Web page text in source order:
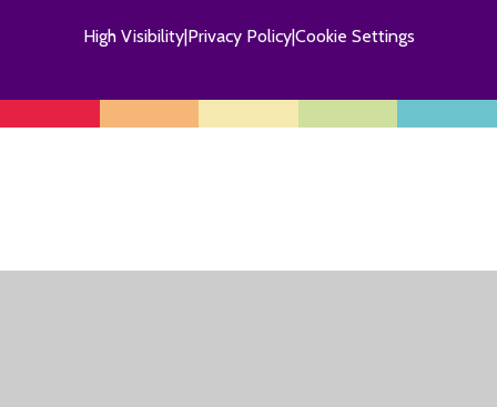
High Visibility| Privacy Policy|Cookie Settings